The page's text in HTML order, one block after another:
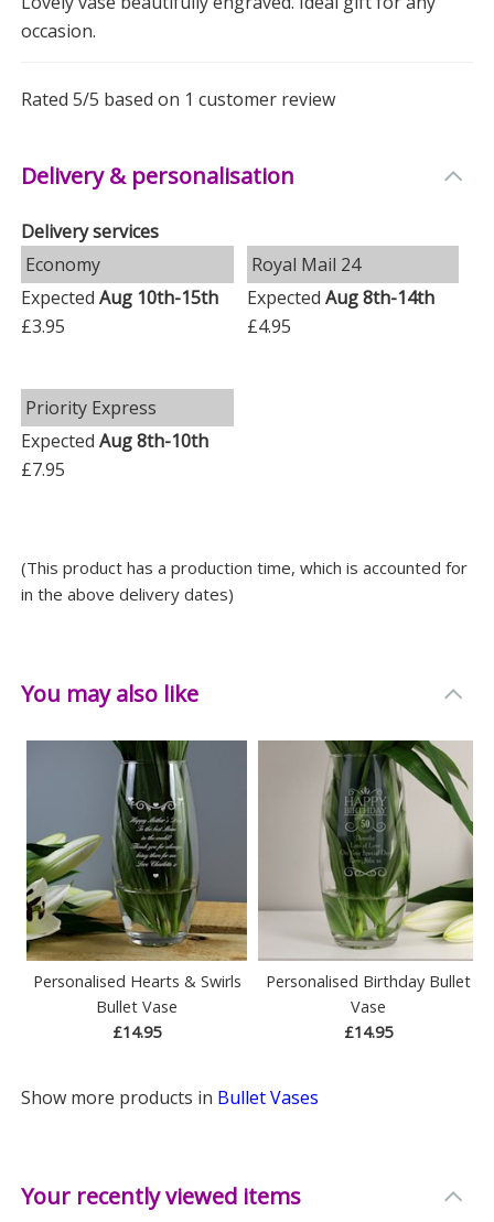
it a versatile addition to home décor.
-Personal Touch: Customisable to make your gift
-Quality Design: Crafted to be both beautiful and
-Memorable: A gift that will be cherished for years to
come.
Make your anniversary gift unforgettable with this
Measurements
Weight: 0.97 KG
Height: 23.5 CM
occasion.
Rated5/5 based on 1 customer review
Delivery & personalisation
Delivery services
Economy
ExpectedAug 10th-15th
£3.95
Royal Mail 24
Expected Aug 8th-14th
£4.95
Priority Express
ExpectedAug 8th-10th
£7.95
(This product has a production time, which is accounted for
in the above delivery dates)
You may also like
Personalised Hearts & Swirls
Bullet Vase
£14.95
Personalised Birthday Bullet
Vase
£14.95
Show more products in Bullet Vases
Your recently viewed items